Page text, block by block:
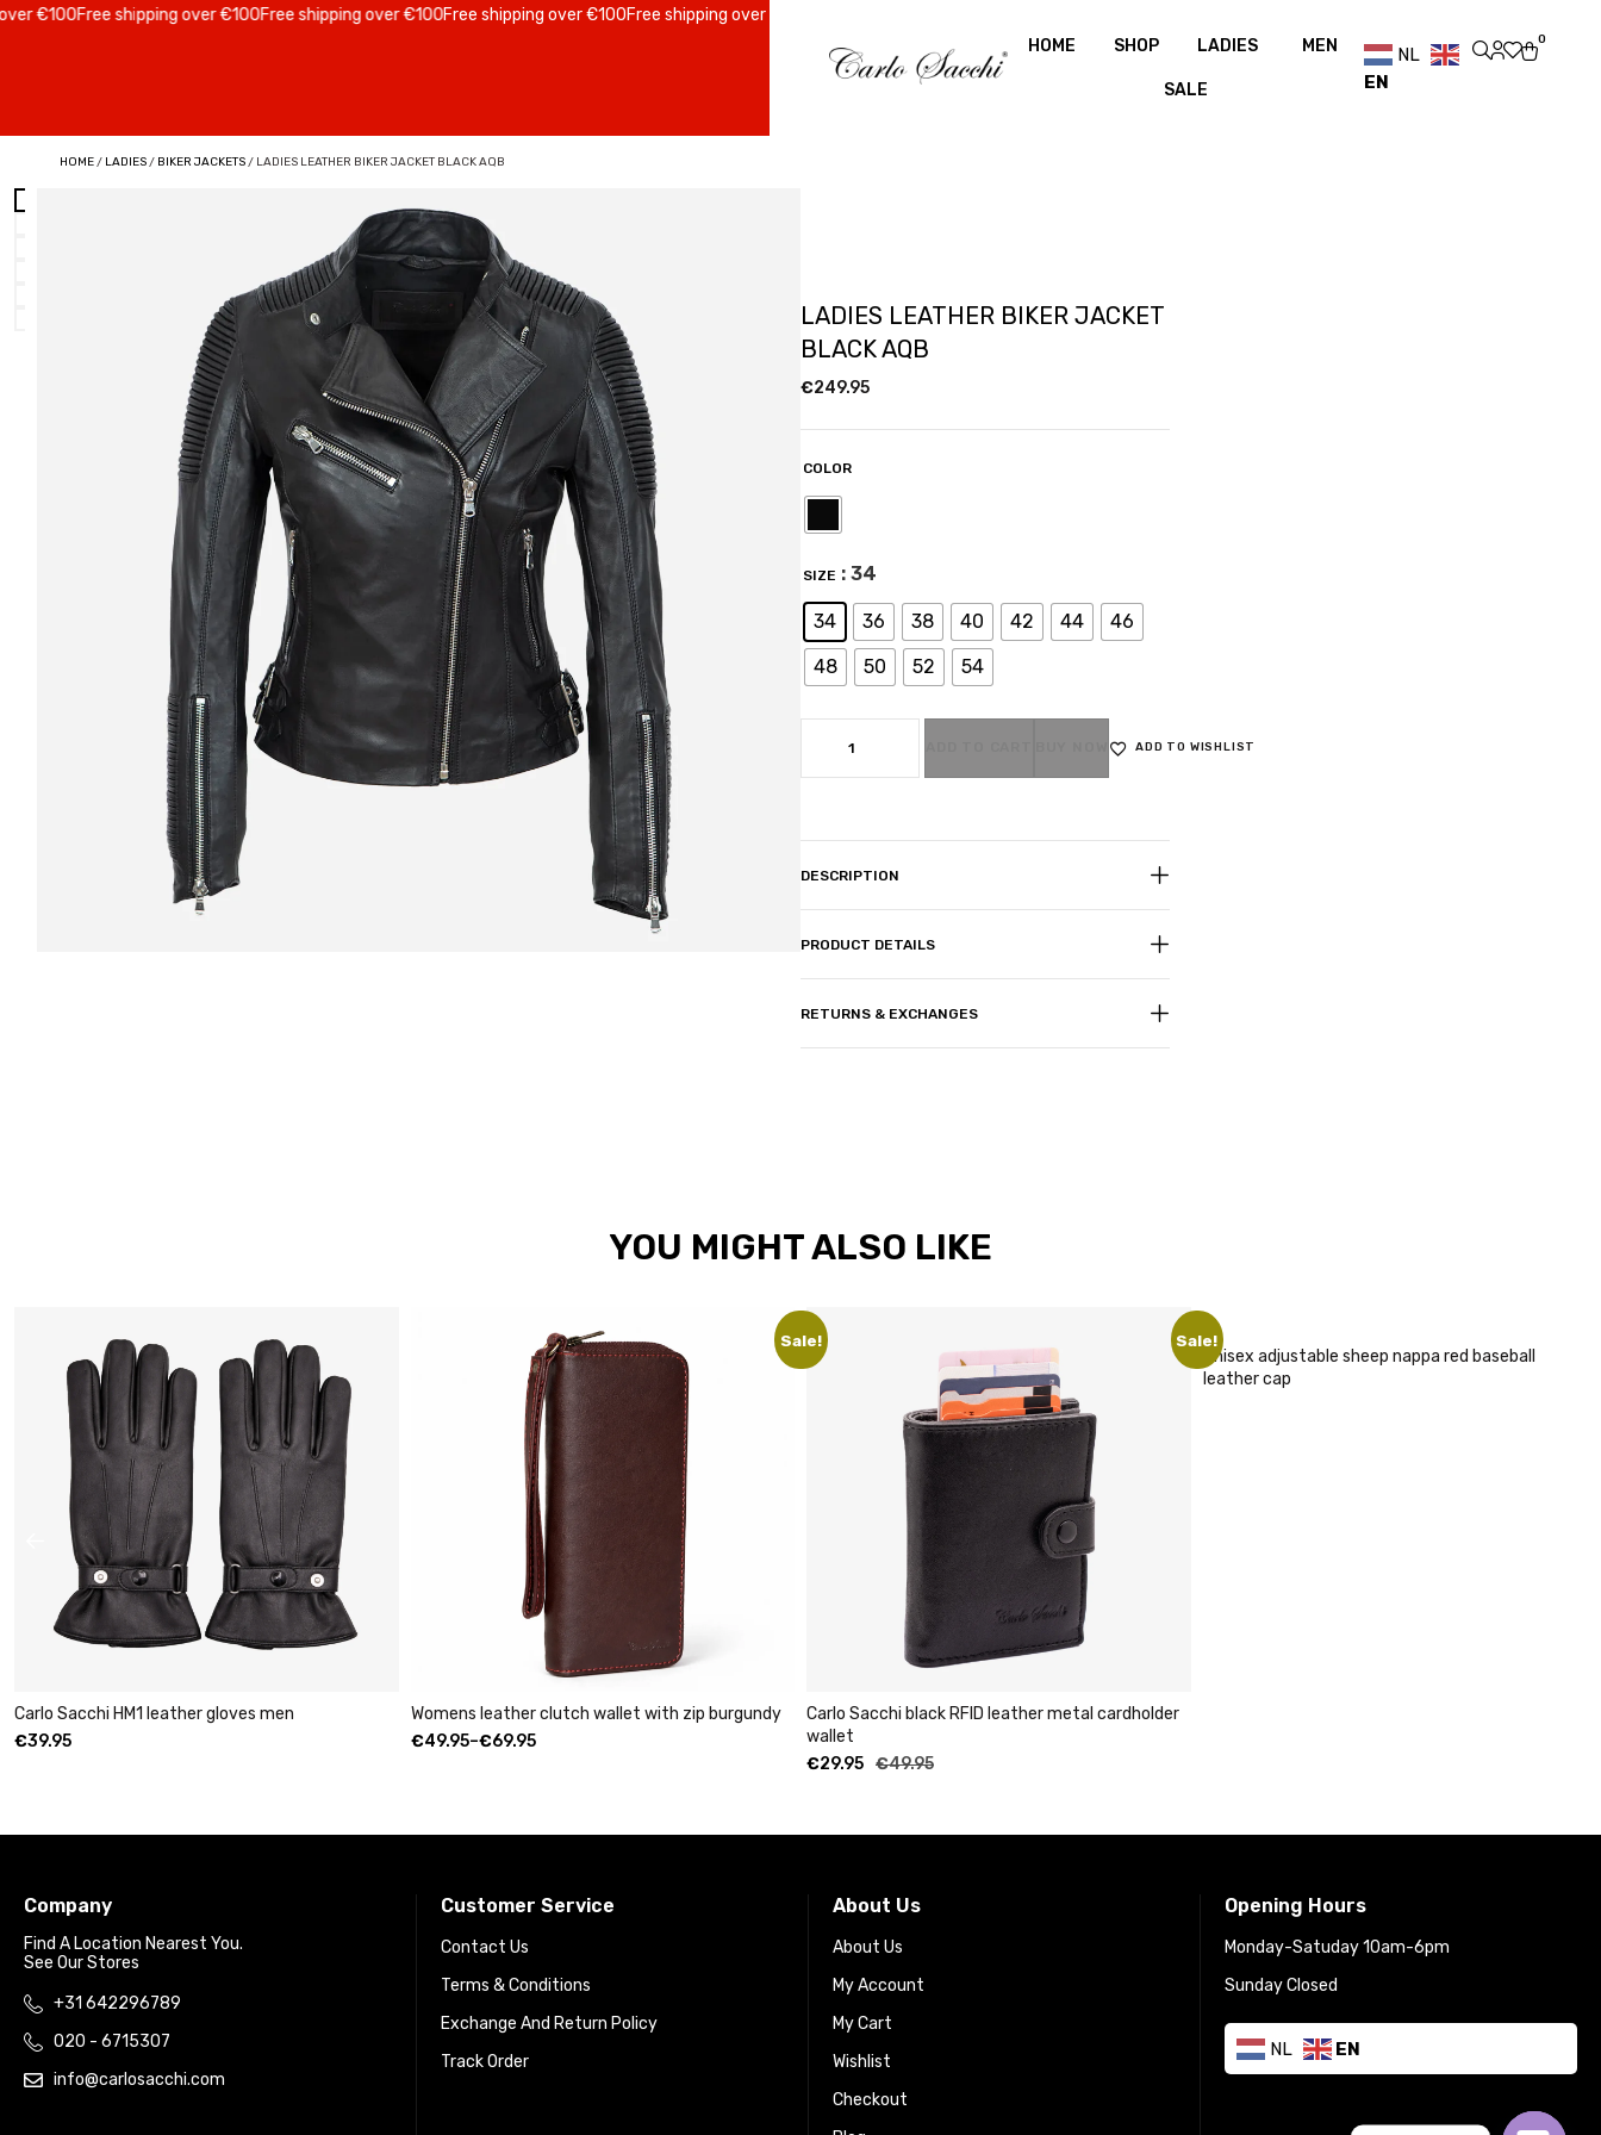
Free shipping over €100Free shipping over €100Free shipping over €100Free shipping over €100
HOME
SHOP LADIES MEN
SALE
NL
EN
0
HOME/ LADIES/ BIKER JACKETS/ LADIES LEATHER BIKER JACKET BLACK AQB
LADIES LEATHER BIKER JACKET
BLACK AQB
€249.95
COLOR
SIZE : 34
34 36 38 40 42 44
46
48
50 52 54
ADD TO WISHLIST
DESCRIPTION
PRODUCT DETAILS
RETURNS & EXCHANGES
YOU MIGHT ALSO LIKE
HM1 leather gloves men
Womens leather clutch wallet with zip burgundy
69.95
Carlo Sacchi black RFID leather metal cardholder
49.95
Unisex adjustable sheep nappa red baseball
Company
Find A Location Nearest You.
See Our Stores
+31 642296789
020 - 6715307
info@carlosacchi.com
Customer Service
Contact Us
Terms & Conditions
Exchange And Return Policy
Track Order
About Us
About Us
My Account
My Cart
Wishlist
Checkout
Opening Hours
Monday-Satuday 10am-6pm
Sunday Closed
NL EN